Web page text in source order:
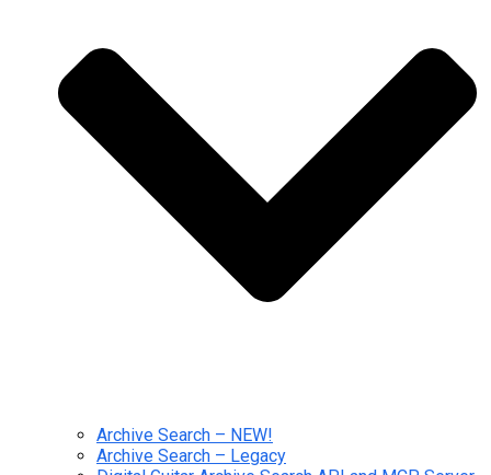
Archive Search – NEW!
Archive Search – Legacy